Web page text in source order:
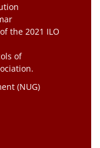
the 2021 ILO
of
(NUG)